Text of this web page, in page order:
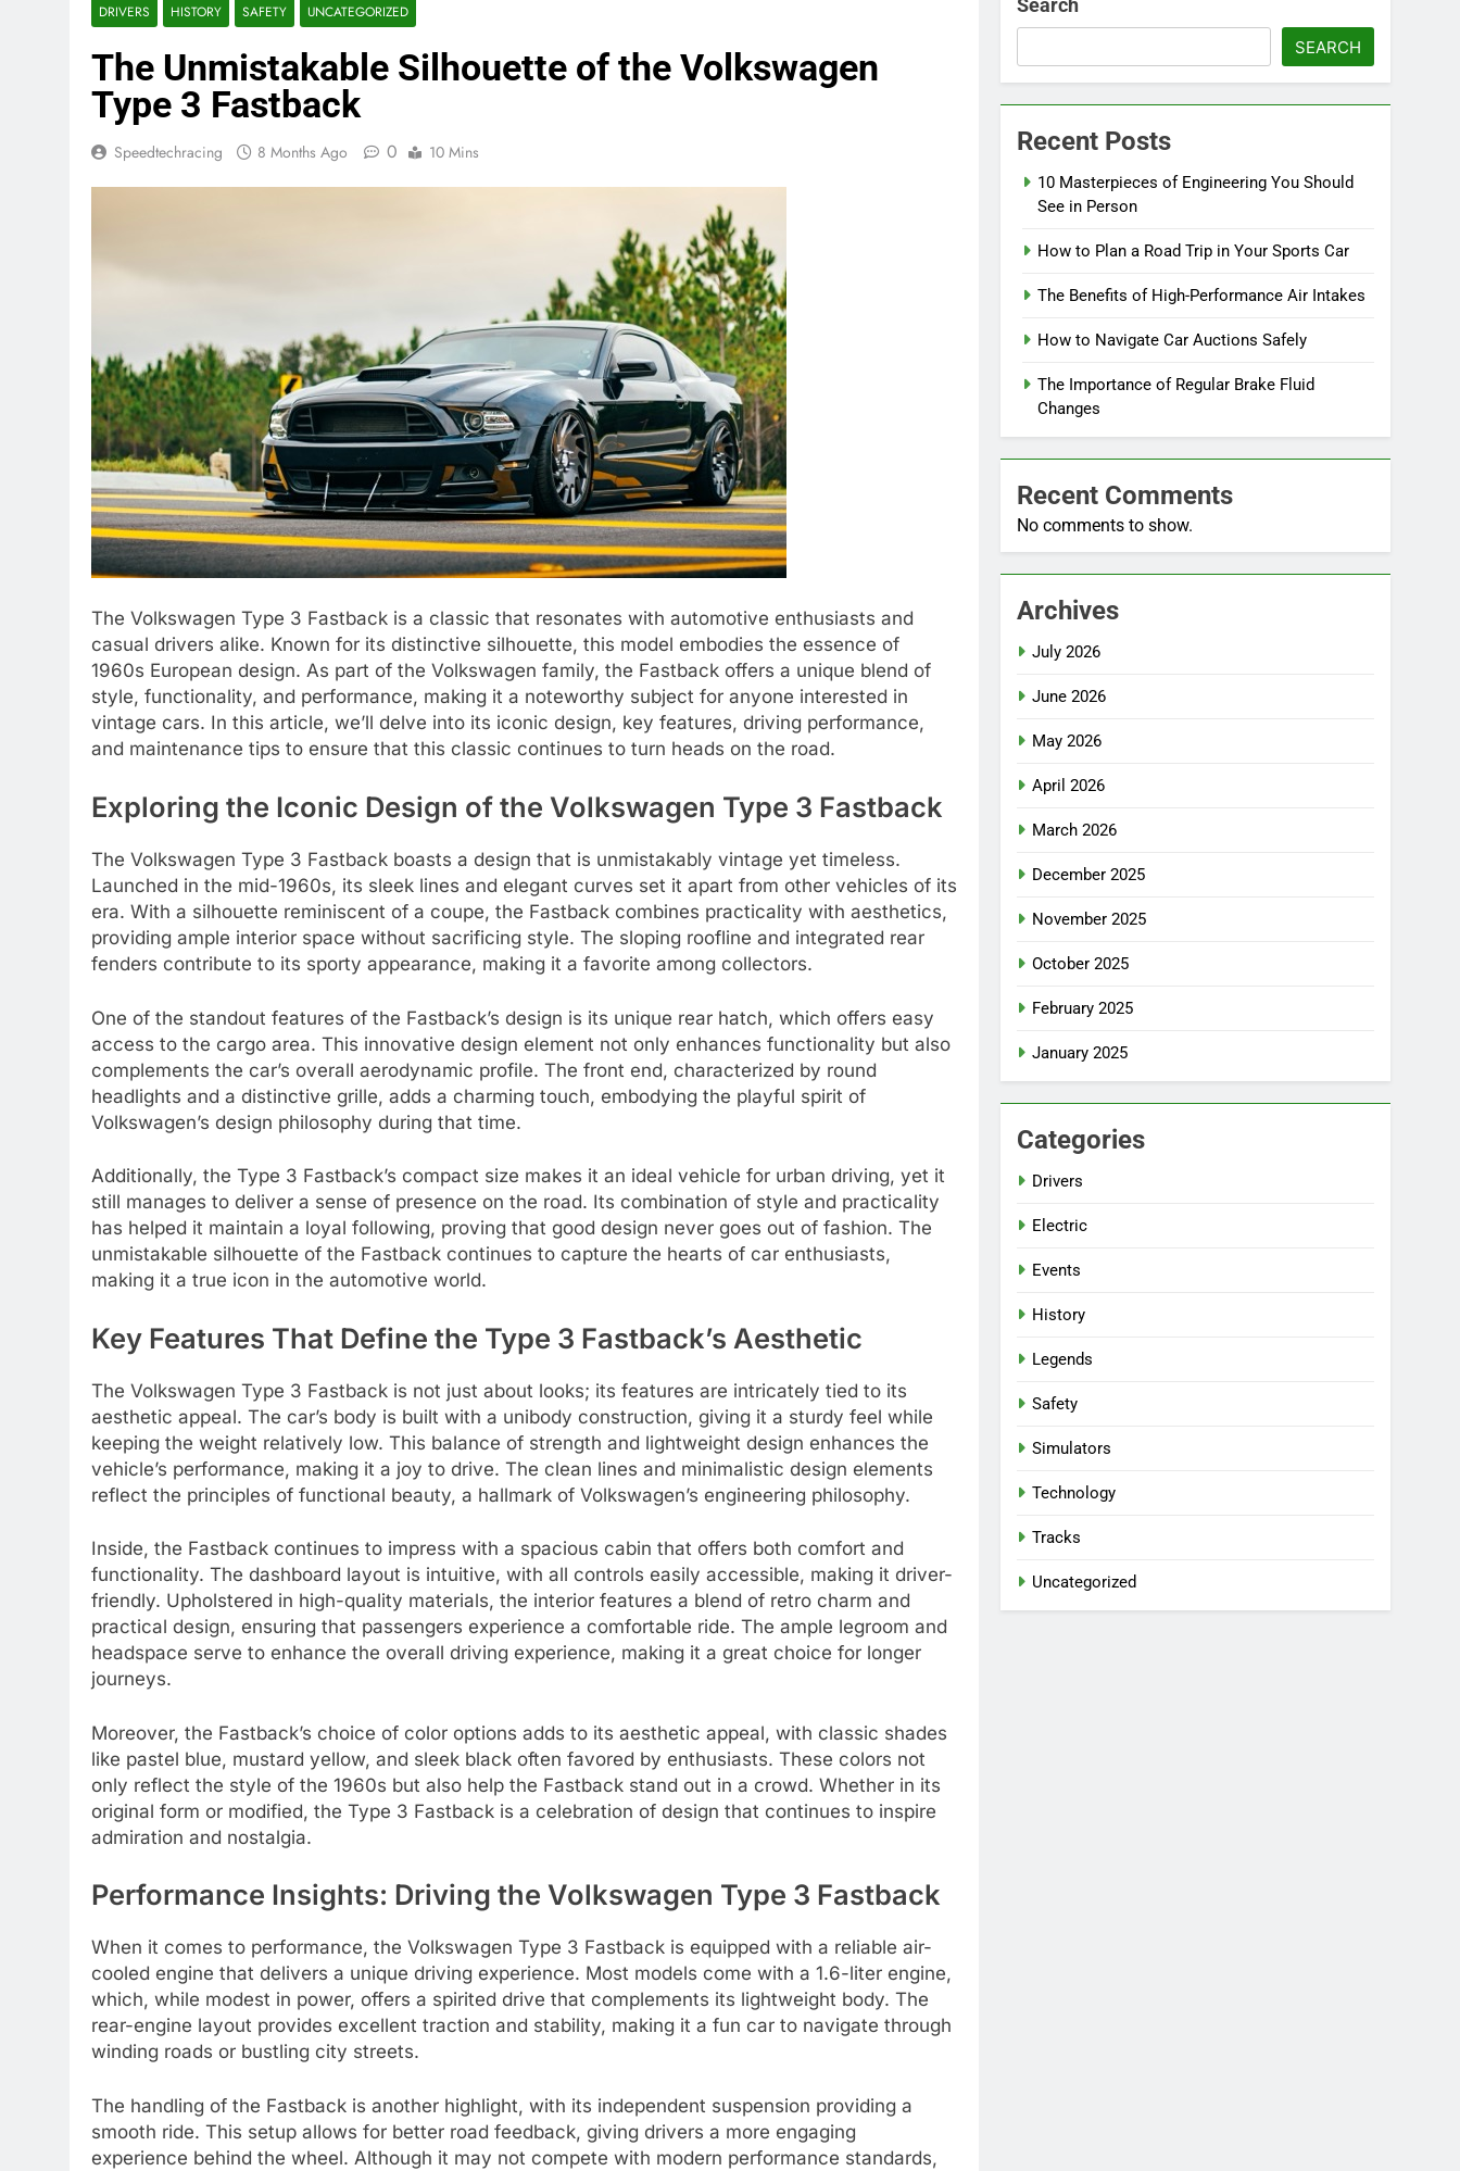
DRIVERS HISTORY SAFETY UNCATEGORIZED
The Unmistakable Silhouette of the Volkswagen
Type 3 Fastback
Speedtechracing 8 Months Ago 0 10 Mins
The Volkswagen Type 3 Fastback is a classic that resonates with automotive enthusiasts and
casual drivers alike. Known for its distinctive silhouette, this model embodies the essence of
1960s European design. As part of the Volkswagen family, the Fastback offers a unique blend of
style, functionality, and performance, making it a noteworthy subject for anyone interested in
vintage cars. In this article, we’ll delve into its iconic design, key features, driving performance,
and maintenance tips to ensure that this classic continues to turn heads on the road.
Exploring the Iconic Design of the Volkswagen Type 3 Fastback
The Volkswagen Type 3 Fastback boasts a design that is unmistakably vintage yet timeless.
Launched in the mid-1960s, its sleek lines and elegant curves set it apart from other vehicles of its
era. With a silhouette reminiscent of a coupe, the Fastback combines practicality with aesthetics,
providing ample interior space without sacrificing style. The sloping roofline and integrated rear
fenders contribute to its sporty appearance, making it a favorite among collectors.
One of the standout features of the Fastback’s design is its unique rear hatch, which offers easy
access to the cargo area. This innovative design element not only enhances functionality but also
complements the car’s overall aerodynamic profile. The front end, characterized by round
headlights and a distinctive grille, adds a charming touch, embodying the playful spirit of
Volkswagen’s design philosophy during that time.
Additionally, the Type 3 Fastback’s compact size makes it an ideal vehicle for urban driving, yet it
still manages to deliver a sense of presence on the road. Its combination of style and practicality
has helped it maintain a loyal following, proving that good design never goes out of fashion. The
unmistakable silhouette of the Fastback continues to capture the hearts of car enthusiasts,
making it a true icon in the automotive world.
Key Features That Define the Type 3 Fastback’s Aesthetic
The Volkswagen Type 3 Fastback is not just about looks; its features are intricately tied to its
aesthetic appeal. The car’s body is built with a unibody construction, giving it a sturdy feel while
keeping the weight relatively low. This balance of strength and lightweight design enhances the
vehicle’s performance, making it a joy to drive. The clean lines and minimalistic design elements
reflect the principles of functional beauty, a hallmark of Volkswagen’s engineering philosophy.
Inside, the Fastback continues to impress with a spacious cabin that offers both comfort and
functionality. The dashboard layout is intuitive, with all controls easily accessible, making it driver-
friendly. Upholstered in high-quality materials, the interior features a blend of retro charm and
practical design, ensuring that passengers experience a comfortable ride. The ample legroom and
headspace serve to enhance the overall driving experience, making it a great choice for longer
journeys.
Moreover, the Fastback’s choice of color options adds to its aesthetic appeal, with classic shades
like pastel blue, mustard yellow, and sleek black often favored by enthusiasts. These colors not
only reflect the style of the 1960s but also help the Fastback stand out in a crowd. Whether in its
original form or modified, the Type 3 Fastback is a celebration of design that continues to inspire
admiration and nostalgia.
Performance Insights: Driving the Volkswagen Type 3 Fastback
When it comes to performance, the Volkswagen Type 3 Fastback is equipped with a reliable air-
cooled engine that delivers a unique driving experience. Most models come with a 1.6-liter engine,
which, while modest in power, offers a spirited drive that complements its lightweight body. The
rear-engine layout provides excellent traction and stability, making it a fun car to navigate through
winding roads or bustling city streets.
The handling of the Fastback is another highlight, with its independent suspension providing a
smooth ride. This setup allows for better road feedback, giving drivers a more engaging
experience behind the wheel. Although it may not compete with modern performance standards,
Search
SEARCH
Recent Posts
10 Masterpieces of Engineering You Should
See in Person
How to Plan a Road Trip in Your Sports Car
The Benefits of High-Performance Air Intakes
How to Navigate Car Auctions Safely
The Importance of Regular Brake Fluid
Changes
Recent Comments
No comments to show.
Archives
July 2026
June 2026
May 2026
April 2026
March 2026
December 2025
November 2025
October 2025
February 2025
January 2025
Categories
Drivers
Electric
Events
History
Legends
Safety
Simulators
Technology
Tracks
Uncategorized